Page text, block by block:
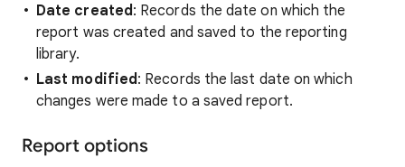
Date created : Records the date on which the
report was created and saved to the reporting
library.
Last modified : Records the last date on which
changes were made to a saved report.
Report options